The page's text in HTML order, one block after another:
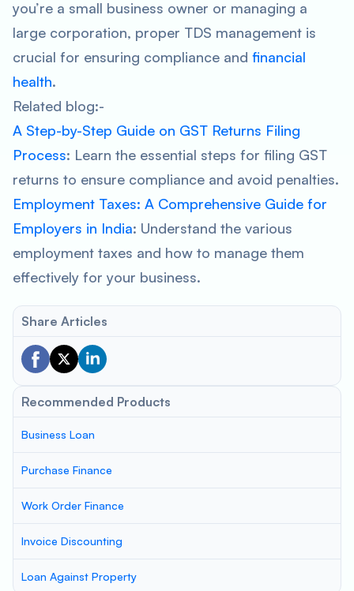
you’re a small business owner or managing a
large corporation, proper TDS management is
crucial for ensuring compliance and financial
health.
Related blog:-
A Step-by-Step Guide on GST Returns Filing
Process: Learn the essential steps for filing GST
returns to ensure compliance and avoid penalties.
Employment Taxes: A Comprehensive Guide for
Employers in India: Understand the various
employment taxes and how to manage them
effectively for your business.
Share Articles
Recommended Products
Business Loan
Purchase Finance
Work Order Finance
Invoice Discounting
Loan Against Property